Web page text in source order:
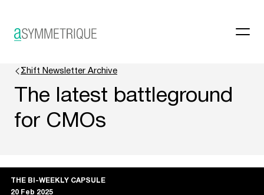
Σhift Newsletter Archive
The latest battleground
for CMOs
THE BI-WEEKLY CAPSULE
20 Feb 2025